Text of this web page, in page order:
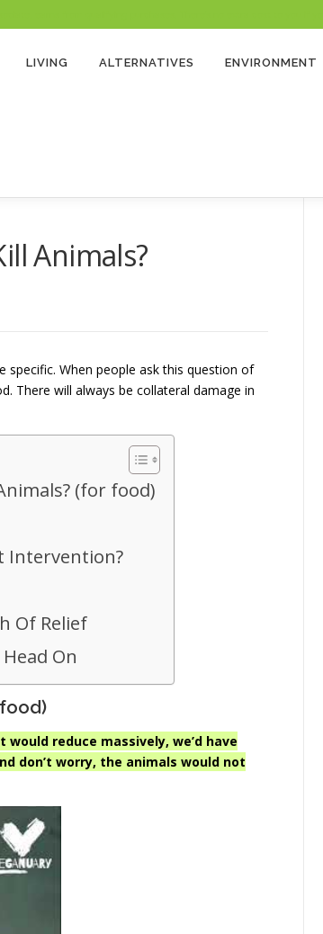
LIVING ALTERNATIVES ENVIRONMENT
Animals?
specific. When people ask this question of
There will always be collateral damage in
(for food)
Intervention?
Of Relief
On
reduce massively, we’d have
don’t worry, the animals would not